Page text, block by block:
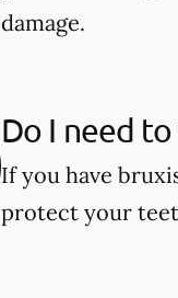
damage.
Do I need
If you have
protect your